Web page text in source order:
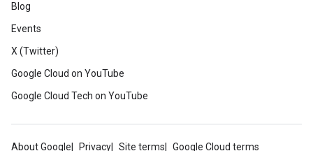
Blog
Events
X (Twitter)
Google Cloud on YouTube
Google Cloud Tech on YouTube
About Google Privacy Site terms Google Cloud terms